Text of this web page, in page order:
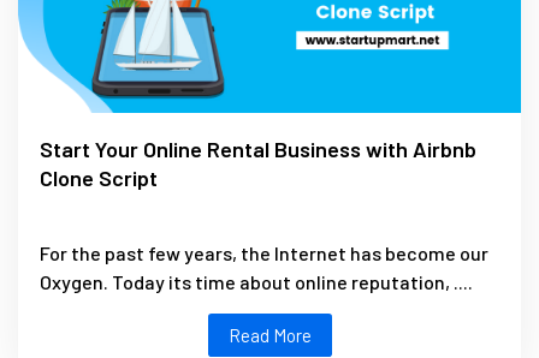
Start Your Online Rental Business with Airbnb
Clone Script
For the past few years, the Internet has become our
Oxygen. Today its time about online reputation, ....
Read More